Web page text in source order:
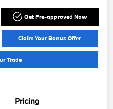
Get Pre-approved Now
Claim Your Bonus Offer
Trade
Pricing